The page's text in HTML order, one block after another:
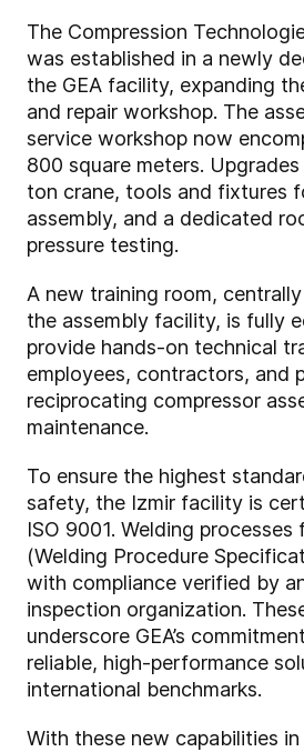
The Compression
was established in a newly
the GEA facility, expanding
and repair workshop. The
service workshop now
800 square meters.
ton crane, tools and fixtures
assembly, and a dedicated
pressure testing.
A new training room,
the assembly facility, is fully
provide hands-on technical
employees, contractors, and
reciprocating compressor
maintenance.
To ensure the highest
safety, the Izmir facility is
ISO 9001. Welding processes
(Welding Procedure
with compliance verified by
inspection organization.
underscore GEA’s
reliable, high-performance
international benchmarks.
With these new capabilities in